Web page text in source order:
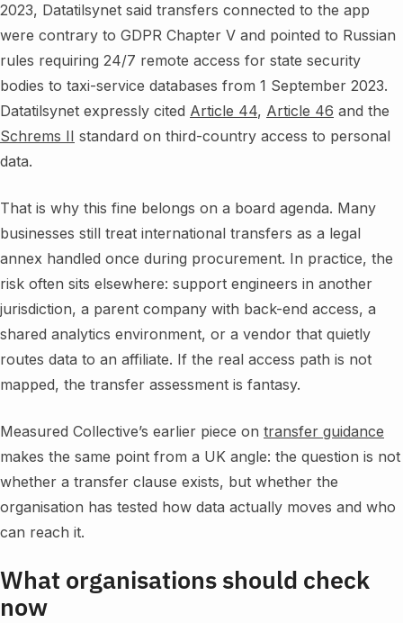
2023, Datatilsynet said transfers connected to the app
were contrary to GDPR Chapter V and pointed to Russian
rules requiring 24/7 remote access for state security
bodies to taxi-service databases from 1 September 2023.
Datatilsynet expressly cited Article 44, Article 46 and the
Schrems II standard on third-country access to personal
data.
That is why this fine belongs on a board agenda. Many
businesses still treat international transfers as a legal
annex handled once during procurement. In practice, the
risk often sits elsewhere: support engineers in another
jurisdiction, a parent company with back-end access, a
shared analytics environment, or a vendor that quietly
routes data to an affiliate. If the real access path is not
mapped, the transfer assessment is fantasy.
Measured Collective’s earlier piece on transfer guidance
makes the same point from a UK angle: the question is not
whether a transfer clause exists, but whether the
organisation has tested how data actually moves and who
can reach it.
What organisations should check
now